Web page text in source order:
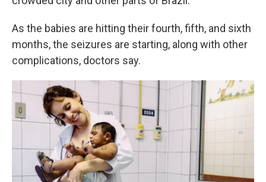
As the babies are hitting their fourth, fifth, and sixth
months, the seizures are starting, along with other
complications, doctors say.